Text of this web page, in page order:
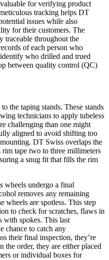
for verifying product
tracking helps DT
issues while also
for their customers. The
traceable throughout the
of each person who
who drilled and trued
between quality control (QC)
the taping stands. These stands
technicians to apply tubeless
challenging than one might
aligned to avoid shifting too
DT Swiss overlaps the
tape two to three millimeters
a snug fit that fills the rim
wheels undergo a final
removes any remaining
wheels are spotless. This step
to check for scratches, flaws in
with spokes. This last
chance to catch any
their final inspection, they’re
the order, they are either placed
or individual boxes for